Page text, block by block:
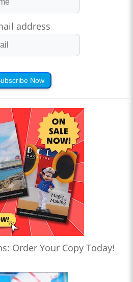
address
Now
Order Your Copy Today!